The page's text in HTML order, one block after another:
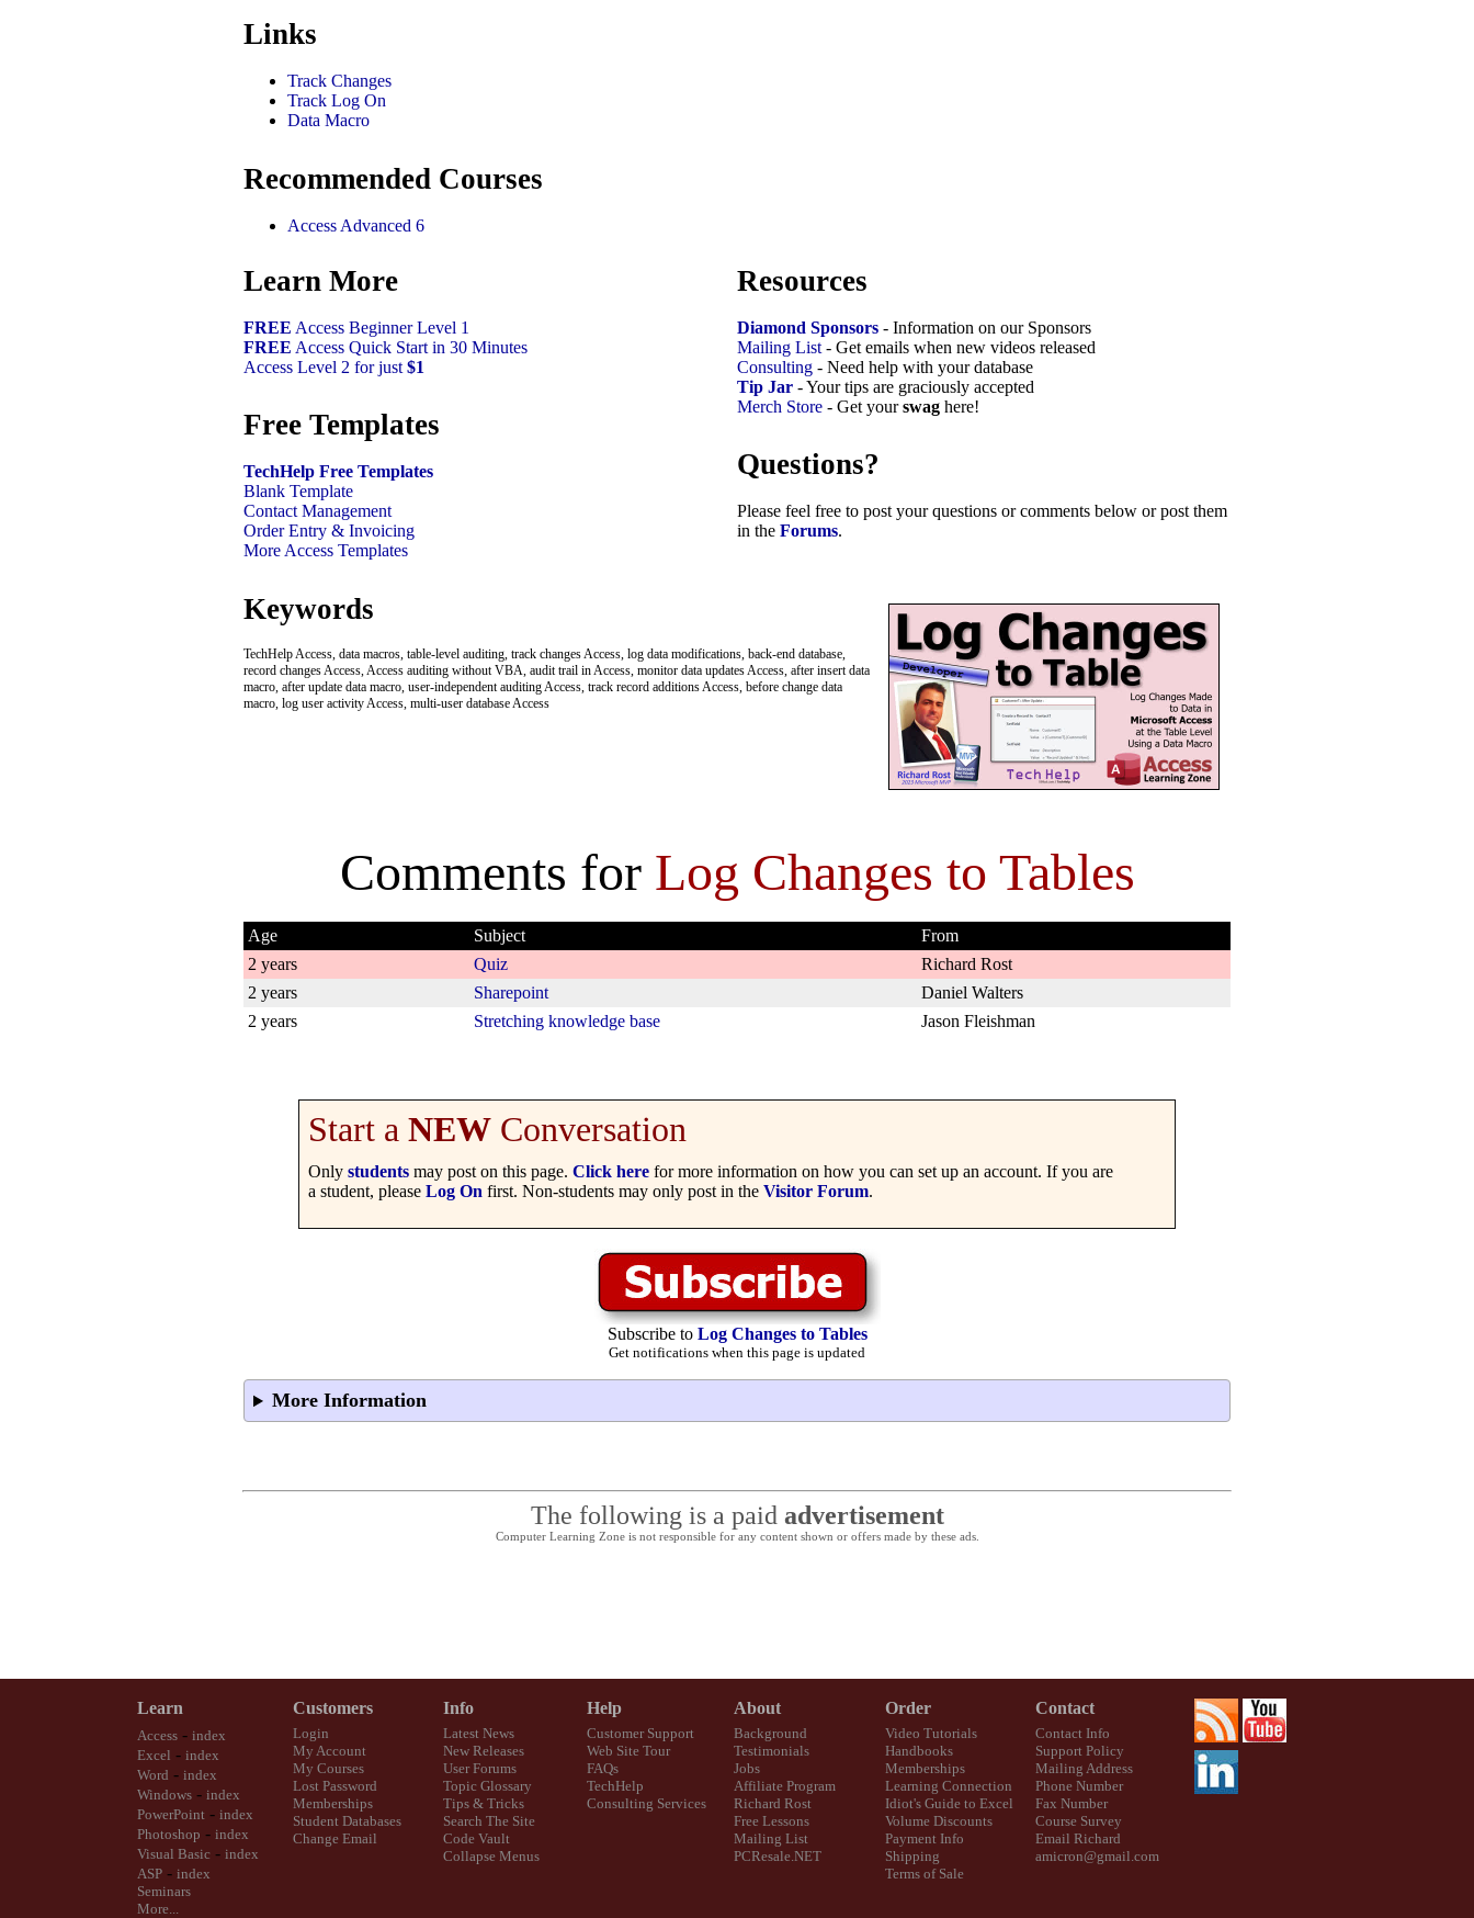
Links
Track Changes
Track Log On
Data Macro
Recommended Courses
Access Advanced 6
Learn More
FREE Access Beginner Level 1
FREE Access Quick Start in 30 Minutes
Access Level 2 for just $1
Free Templates
TechHelp Free Templates
Blank Template
Contact Management
Order Entry & Invoicing
More Access Templates
Resources
Diamond Sponsors - Information on our Sponsors
Mailing List - Get emails when new videos released
Consulting - Need help with your database
Tip Jar - Your tips are graciously accepted
Merch Store - Get yourswag here!
Questions?
Please feel free to post your questions or comments below or post them
in the Forums.
Keywords
TechHelp Access, data macros, table-level auditing, track changes Access, log data modifications, back-end database,
record changes Access, Access auditing without VBA, audit trail in Access, monitor data updates Access, after insert data
macro, after update data macro, user-independent auditing Access, track record additions Access, before change data
macro, log user activity Access, multi-user database Access
Comments for Log Changes to Tables
Age Subject
From
2 years
Quiz
Richard Rost
2 years
Sharepoint
Daniel Walters
2 years
Stretching knowledge base Jason Fleishman
Start a NEW Conversation
Only students may post on this page. Click here for more information on how you can set up an account. If you are
a student, please Log On first. Non-students may only post in the Visitor Forum.
Subscribe to Log Changes to Tables
Get notifications when this page is updated
More Information
The following is a paid advertisement
Computer Learning Zone is not responsible for any content shown or offers made by these ads.
Learn
Access - index
Excel - index
Word - index
Windows - index
PowerPoint - index
Photoshop - index
Visual Basic - index
ASP - index
Seminars
More...
Customers
Login
My Account
My Courses
Lost Password
Memberships
Student Databases
Change Email
Info
Latest News
New Releases
User Forums
Topic Glossary
Tips & Tricks
Search The Site
Code Vault
Collapse Menus
Help
Customer Support
Web Site Tour
FAQs
TechHelp
Consulting Services
About
Background
Testimonials
Jobs
Affiliate Program
Richard Rost
Free Lessons
Mailing List
PCResale.NET
Order
Video Tutorials
Handbooks
Memberships
Learning Connection
Idiot's Guide to Excel
Volume Discounts
Payment Info
Shipping
Terms of Sale
Contact
Contact Info
Support Policy
Mailing Address
Phone Number
Fax Number
Course Survey
Email Richard
amicron@gmail.com